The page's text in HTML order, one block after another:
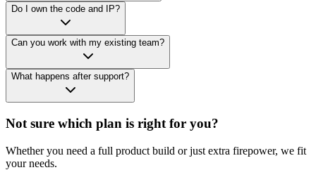
Do I own the code and IP?
Can you work with my existing team?
What happens after support?
Not sure which plan is right for you?
Whether you need a full product build or just extra firepower, we fit
your needs.